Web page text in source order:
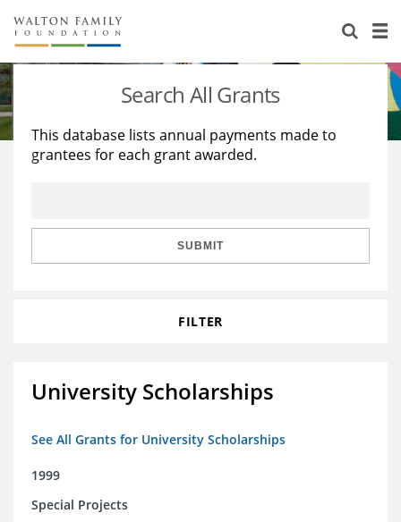
About Us
Staff
Reports & Financials
Stories
Education
Learning
Search All Grants
This database lists annual payments made to
grantees for each grant awarded.
SUBMIT
FILTER
University Scholarships
See All Grants for University Scholarships
1999
Special Projects